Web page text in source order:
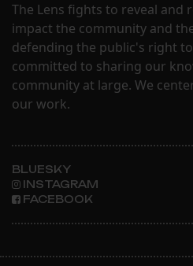
The Lens fights to reveal and
impact the community and
defending the public's right
committed to sharing our
community at large. We
our work.
BLUESKY
INSTAGRAM
FACEBOOK